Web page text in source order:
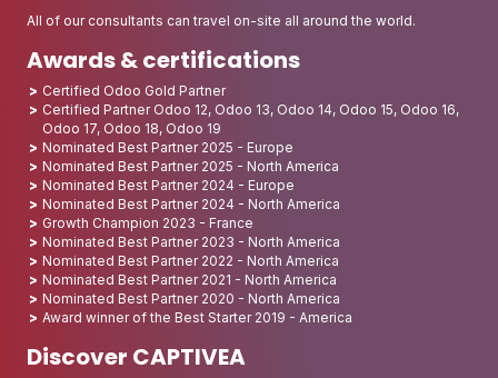
All of our consultants can travel on-site all around the world.
Awards & certifications
Certified Odoo Gold Partner
Certified Partner Odoo 12, Odoo 13, Odoo 14, Odoo 15, Odoo 16,
Odoo 17, Odoo 18, Odoo 19
Nominated Best Partner 2025 - Europe
Nominated Best Partner 2025 - North America
Nominated Best Partner 2024 - Europe
Nominated Best Partner 2024 - North America
Growth Champion 2023 - France
Nominated Best Partner 2023 - North America
Nominated Best Partner 2022 - North America
Nominated Best Partner 2021 - North America
Nominated Best Partner 2020 - North America
Award winner of the Best Starter 2019 - America
Discover CAPTIVEA